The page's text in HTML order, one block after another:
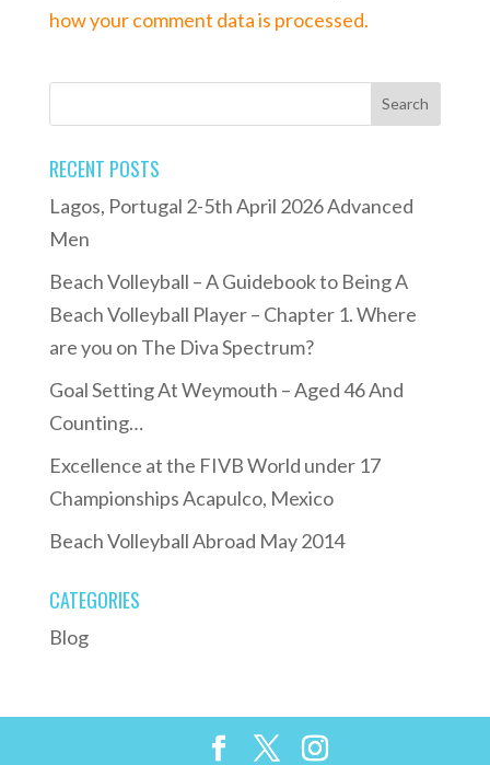
how your comment data is processed.
RECENT POSTS
Lagos, Portugal 2-5th April 2026 Advanced
Men
Beach Volleyball – A Guidebook to Being A
Beach Volleyball Player – Chapter 1. Where
are you on The Diva Spectrum?
Goal Setting At Weymouth – Aged 46 And
Counting…
Excellence at the FIVB World under 17
Championships Acapulco, Mexico
Beach Volleyball Abroad May 2014
CATEGORIES
Blog